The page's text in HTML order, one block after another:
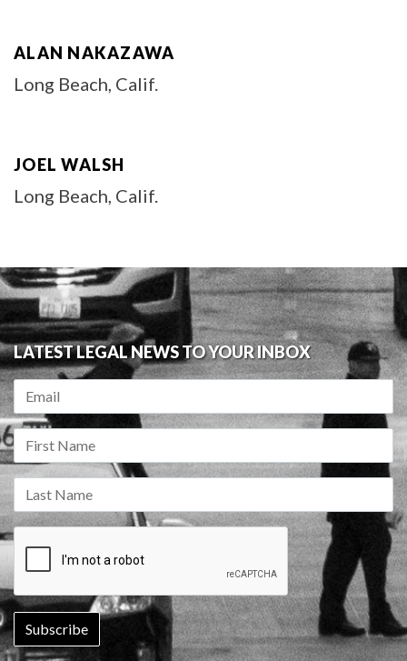
ALAN NAKAZAWA
Long Beach, Calif.
JOEL WALSH
Long Beach, Calif.
LATEST LEGAL NEWS TO YOUR INBOX